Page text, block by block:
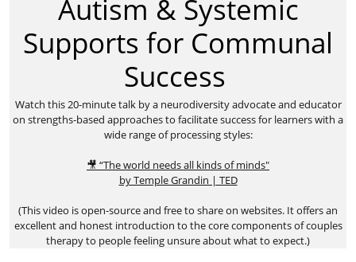
Autism & Systemic
Supports for Communal
Success
​Watch this 20-minute talk by a neurodiversity advocate and educator
on strengths-based approaches to facilitate success for learners with a
wide range of processing styles:
🎥 “The world needs all kinds of minds"
by Temple Grandin | TED
(This video is open-source and free to share on websites. It offers an
excellent and honest introduction to the core components of couples
therapy to people feeling unsure about what to expect.)